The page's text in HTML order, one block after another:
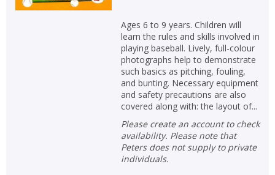
Ages 6 to 9 years. Children will
learn the rules and skills involved in
playing baseball. Lively, full-colour
photographs help to demonstrate
such basics as pitching, fouling,
and bunting. Necessary equipment
and safety precautions are also
covered along with: the layout of...
Please create an account to check
availability. Please note that
Peters does not supply to private
individuals.